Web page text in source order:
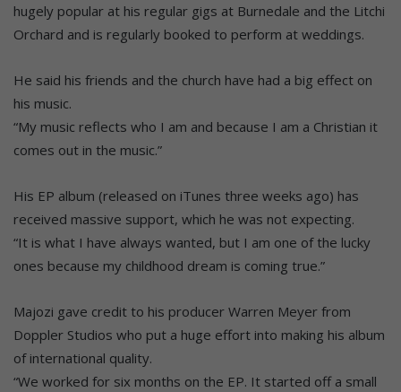
hugely popular at his regular gigs at Burnedale and the Litchi
Orchard and is regularly booked to perform at weddings.
He said his friends and the church have had a big effect on
his music.
“My music reflects who I am and because I am a Christian it
comes out in the music.”
His EP album (released on iTunes three weeks ago) has
received massive support, which he was not expecting.
“It is what I have always wanted, but I am one of the lucky
ones because my childhood dream is coming true.”
Majozi gave credit to his producer Warren Meyer from
Doppler Studios who put a huge effort into making his album
of international quality.
“We worked for six months on the EP. It started off a small